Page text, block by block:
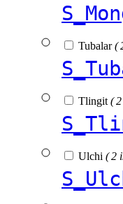
Tubalar(
Tlingit (
Ulchi ( 2